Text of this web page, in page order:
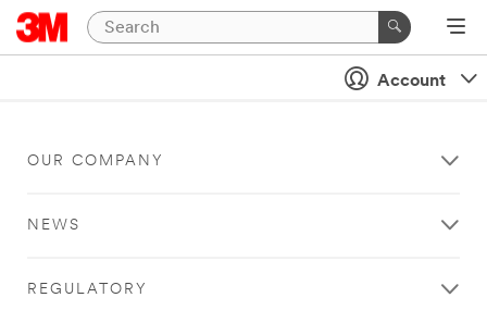
Account
OUR COMPANY
NEWS
REGULATORY